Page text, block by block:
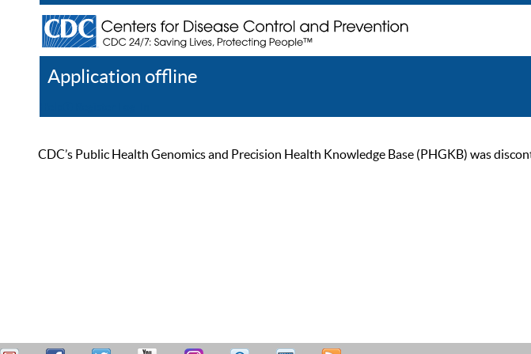
Application offline
CDC’s Public Health Genomics and Precision Health Knowledge Base (PHGKB) was